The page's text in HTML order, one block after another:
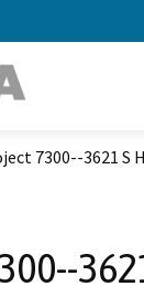
7300--3621 S